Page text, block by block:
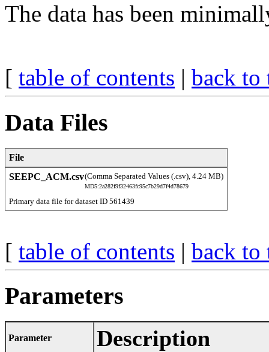
The data has been
[ table of contents | back to
Data Files
File
SEEPC_ACM.csv(Comma Separated Values (.csv), 4.24 MB)
MD5:2a282f9f32463fc95c7b29d7f4d78679
Primary data file for dataset ID 561439
[ table of contents | back to
Parameters
Parameter Description